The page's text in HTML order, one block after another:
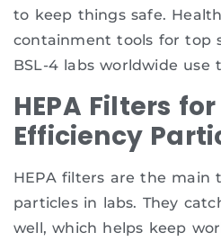
to keep things safe.
containment tools for top
BSL-4 labs worldwide use
HEPA Filters
Efficiency
HEPA filters are the main
particles in labs. They
well, which helps keep